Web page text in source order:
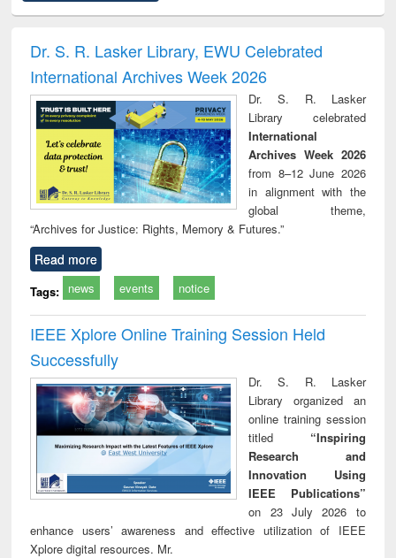
and report writing
: a practical
business &
communication
Dr. S. R. Lasker Library, EWU Celebrated
International Archives Week 2026
Dr. S. R. Lasker
Library celebrated
International
Archives Week 2026
from 8–12 June 2026
in alignment with the
global theme,
“Archives for Justice: Rights, Memory & Futures.”
Read more
Tags: news events notice
IEEE Xplore Online Training Session Held
Successfully
Dr. S. R. Lasker
Library organized an
online training session
titled “Inspiring
Research and
Innovation Using
IEEE Publications”
on 23 July 2026 to
enhance users’ awareness and effective utilization of IEEE
Xplore digital resources. Mr.